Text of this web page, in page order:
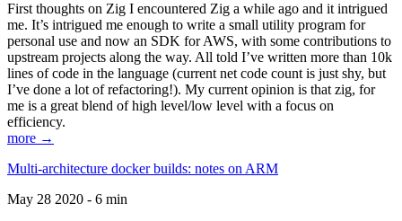
First thoughts on Zig I encountered Zig a while ago and it intrigued
me. It’s intrigued me enough to write a small utility program for
personal use and now an SDK for AWS, with some contributions to
upstream projects along the way. All told I’ve written more than 10k
lines of code in the language (current net code count is just shy, but
I’ve done a lot of refactoring!). My current opinion is that zig, for
me is a great blend of high level/low level with a focus on
efficiency.
more →
Multi-architecture docker builds: notes on ARM
May 28 2020 - 6 min